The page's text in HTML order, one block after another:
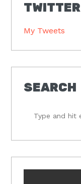
TWITTER
My Tweets
SEARCH
hit